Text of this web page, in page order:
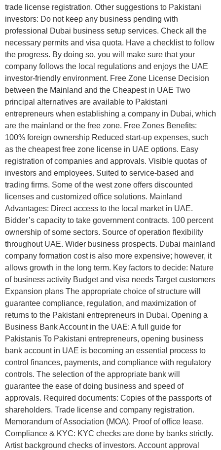
trade license registration. Other suggestions to Pakistani
investors: Do not keep any business pending with
professional Dubai business setup services. Check all the
necessary permits and visa quota. Have a checklist to follow
the progress. By doing so, you will make sure that your
company follows the local regulations and enjoys the UAE
investor-friendly environment. Free Zone License Decision
between the Mainland and the Cheapest in UAE Two
principal alternatives are available to Pakistani
entrepreneurs when establishing a company in Dubai, which
are the mainland or the free zone. Free Zones Benefits:
100% foreign ownership Reduced start-up expenses, such
as the cheapest free zone license in UAE options. Easy
registration of companies and approvals. Visible quotas of
investors and employees. Suited to service-based and
trading firms. Some of the west zone offers discounted
licenses and customized office solutions. Mainland
Advantages: Direct access to the local market in UAE.
Bidder’s capacity to take government contracts. 100 percent
ownership of some sectors. Source of operation flexibility
throughout UAE. Wider business prospects. Dubai mainland
company formation cost is also more expensive; however, it
allows growth in the long term. Key factors to decide: Nature
of business activity Budget and visa needs Target customers
Expansion plans The appropriate choice of structure will
guarantee compliance, regulation, and maximization of
returns to the Pakistani entrepreneurs in Dubai. Opening a
Business Bank Account in the UAE: A full guide for
Pakistanis To Pakistani entrepreneurs, opening business
bank account in UAE is becoming an essential process to
control finances, payments, and compliance with regulatory
controls. The selection of the appropriate bank will
guarantee the ease of doing business and speed of
approvals. Required documents: Copies of the passports of
shareholders. Trade license and company registration.
Memorandum of Association (MOA). Proof of office lease.
Compliance & KYC: KYC checks are done by banks strictly.
Artist background checks of investors. Account approval